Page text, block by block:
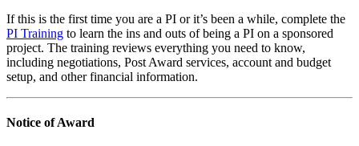
If this is the first time you are a PI or it’s been a while, complete the
PI Training to learn the ins and outs of being a PI on a sponsored
project. The training reviews everything you need to know,
including negotiations, Post Award services, account and budget
setup, and other financial information.
Notice of Award